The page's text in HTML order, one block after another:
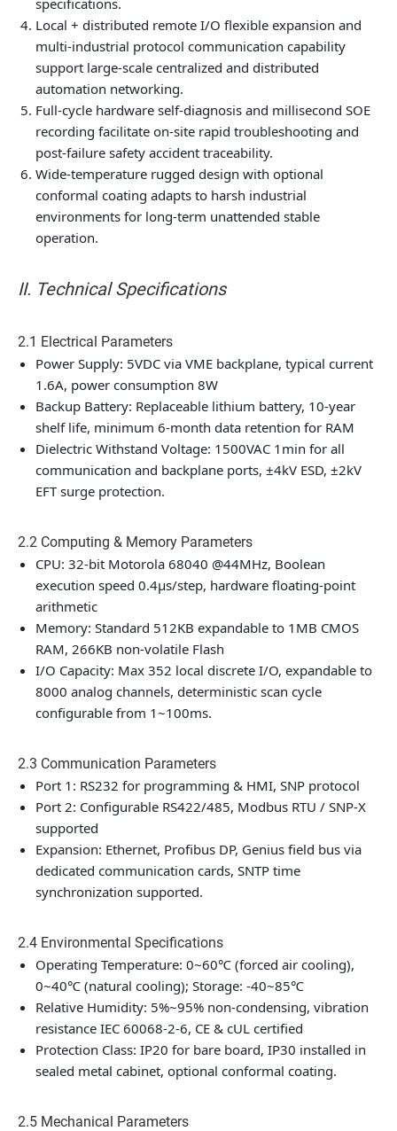
specifications.
Local + distributed remote I/O flexible expansion and
multi-industrial protocol communication capability
support large-scale centralized and distributed
automation networking.
Full-cycle hardware self-diagnosis and millisecond SOE
recording facilitate on-site rapid troubleshooting and
post-failure safety accident traceability.
Wide-temperature rugged design with optional
conformal coating adapts to harsh industrial
environments for long-term unattended stable
operation.
II. Technical Specifications
2.1 Electrical Parameters
Power Supply: 5VDC via VME backplane, typical current
1.6A, power consumption 8W
Backup Battery: Replaceable lithium battery, 10-year
shelf life, minimum 6-month data retention for RAM
Dielectric Withstand Voltage: 1500VAC 1min for all
communication and backplane ports, ±4kV ESD, ±2kV
EFT surge protection.
2.2 Computing & Memory Parameters
CPU: 32-bit Motorola 68040 @44MHz, Boolean
execution speed 0.4μs/step, hardware floating-point
arithmetic
Memory: Standard 512KB expandable to 1MB CMOS
RAM, 266KB non-volatile Flash
I/O Capacity: Max 352 local discrete I/O, expandable to
8000 analog channels, deterministic scan cycle
configurable from 1~100ms.
2.3 Communication Parameters
Port 1: RS232 for programming & HMI, SNP protocol
Port 2: Configurable RS422/485, Modbus RTU / SNP-X
supported
Expansion: Ethernet, Profibus DP, Genius field bus via
dedicated communication cards, SNTP time
synchronization supported.
2.4 Environmental Specifications
Operating Temperature: 0~60℃ (forced air cooling),
0~40℃ (natural cooling); Storage: -40~85℃
Relative Humidity: 5%~95% non-condensing, vibration
resistance IEC 60068-2-6, CE & cUL certified
Protection Class: IP20 for bare board, IP30 installed in
sealed metal cabinet, optional conformal coating.
2.5 Mechanical Parameters